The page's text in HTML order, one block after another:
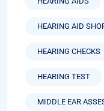
HEARING AID
HEARING CHECKS
HEARING TEST
MIDDLE EAR